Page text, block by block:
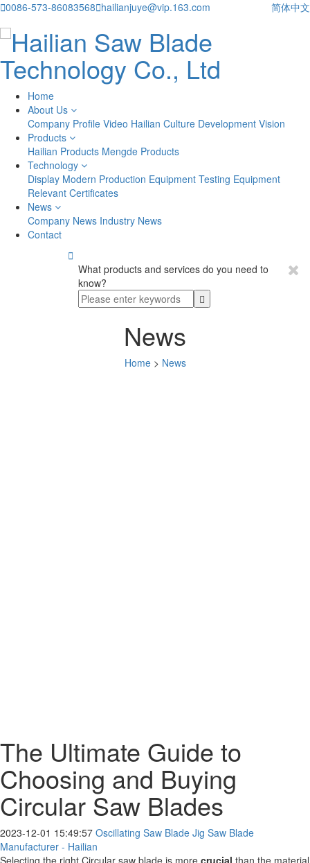
0086-573-86083568hailianjuye@vip.163.com 简体中文
Home
About Us
Company Profile Video Hailian Culture Development Vision
Products
Hailian Products Mengde Products
Technology
Display Modern Production Equipment Testing Equipment
Relevant Certificates
News
Company News Industry News
Contact

What products and services do you need to
know?
News
Home> News
The Ultimate Guide to
Choosing and Buying
Circular Saw Blades
2023-12-01 15:49:57 Oscillating Saw Blade Jig Saw Blade
Manufacturer - Hailian
Selecting the right Circular saw blade is more crucial than the material